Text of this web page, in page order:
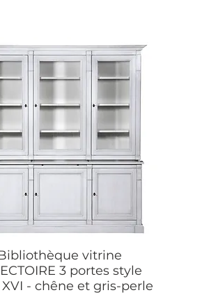
vitrine
3 portes style
XVI - chêne et gris-perle